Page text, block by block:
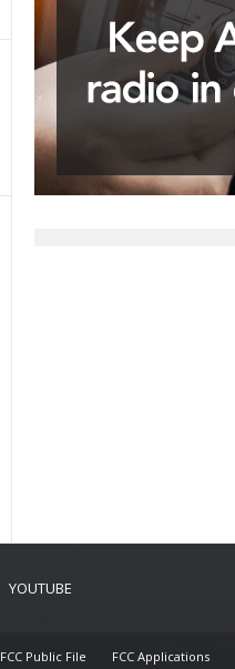
YOUTUBE
FCC Public File FCC Applications